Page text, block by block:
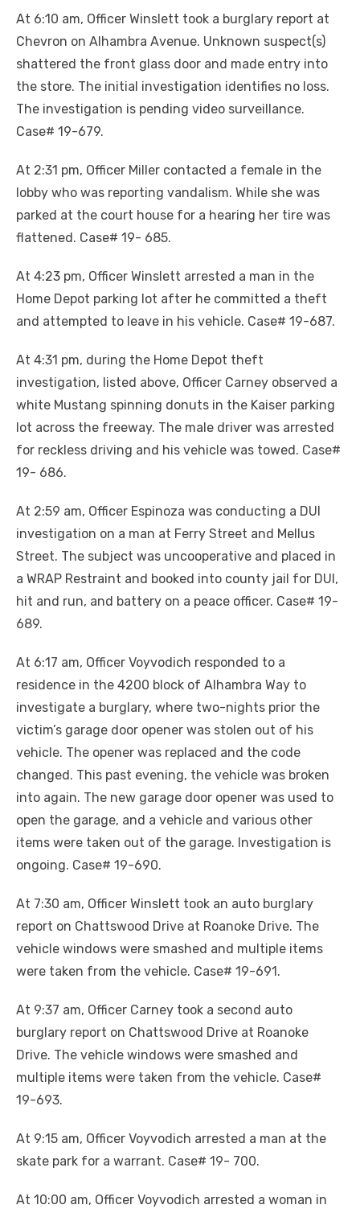
At 6:10 am, Officer Winslett took a burglary report at
Chevron on Alhambra Avenue. Unknown suspect(s)
shattered the front glass door and made entry into
the store. The initial investigation identifies no loss.
The investigation is pending video surveillance.
Case# 19-679.
At 2:31 pm, Officer Miller contacted a female in the
lobby who was reporting vandalism. While she was
parked at the court house for a hearing her tire was
flattened. Case# 19- 685.
At 4:23 pm, Officer Winslett arrested a man in the
Home Depot parking lot after he committed a theft
and attempted to leave in his vehicle. Case# 19-687.
At 4:31 pm, during the Home Depot theft
investigation, listed above, Officer Carney observed a
white Mustang spinning donuts in the Kaiser parking
lot across the freeway. The male driver was arrested
for reckless driving and his vehicle was towed. Case#
19- 686.
At 2:59 am, Officer Espinoza was conducting a DUI
investigation on a man at Ferry Street and Mellus
Street. The subject was uncooperative and placed in
a WRAP Restraint and booked into county jail for DUI,
hit and run, and battery on a peace officer. Case# 19-
689.
At 6:17 am, Officer Voyvodich responded to a
residence in the 4200 block of Alhambra Way to
investigate a burglary, where two-nights prior the
victim’s garage door opener was stolen out of his
vehicle. The opener was replaced and the code
changed. This past evening, the vehicle was broken
into again. The new garage door opener was used to
open the garage, and a vehicle and various other
items were taken out of the garage. Investigation is
ongoing. Case# 19-690.
At 7:30 am, Officer Winslett took an auto burglary
report on Chattswood Drive at Roanoke Drive. The
vehicle windows were smashed and multiple items
were taken from the vehicle. Case# 19-691.
At 9:37 am, Officer Carney took a second auto
burglary report on Chattswood Drive at Roanoke
Drive. The vehicle windows were smashed and
multiple items were taken from the vehicle. Case#
19-693.
At 9:15 am, Officer Voyvodich arrested a man at the
skate park for a warrant. Case# 19- 700.
At 10:00 am, Officer Voyvodich arrested a woman in